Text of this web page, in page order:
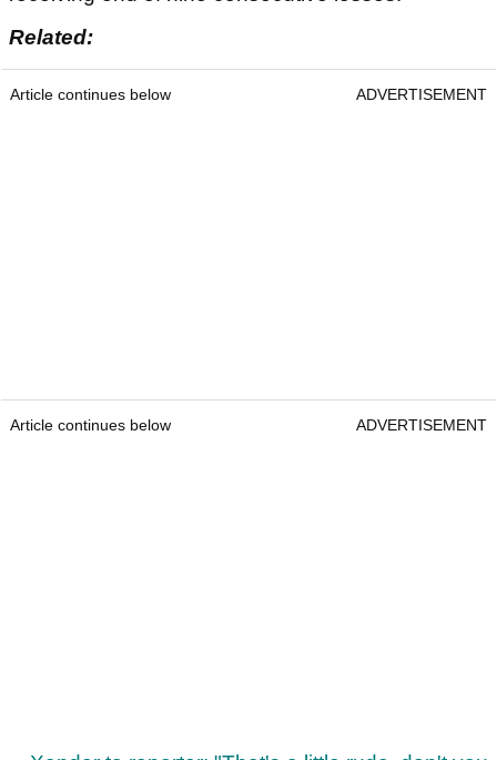
Related:
Article continues below ADVERTISEMENT
Article continues below ADVERTISEMENT